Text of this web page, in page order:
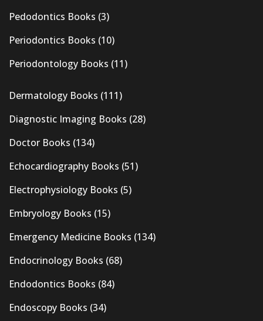
Pedodontics Books (3)
Periodontics Books (10)
Periodontology Books (11)
Dermatology Books (111)
Diagnostic Imaging Books (28)
Doctor Books (134)
Echocardiography Books (51)
Electrophysiology Books (5)
Embryology Books (15)
Emergency Medicine Books (134)
Endocrinology Books (68)
Endodontics Books (84)
Endoscopy Books (34)